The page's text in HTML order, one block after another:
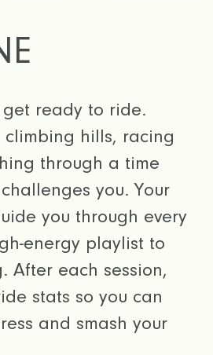
ready to ride.
climbing hills, racing
through a time
you. Your
you through every
energy playlist to
After each session,
stats so you can
and smash your